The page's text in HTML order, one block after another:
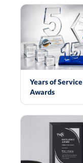
Years of Service
Awards